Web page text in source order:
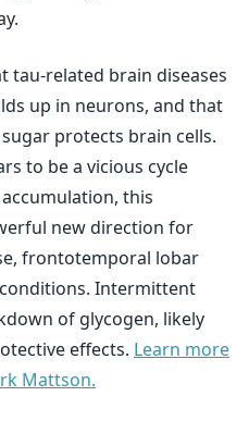
tau-related brain diseases
up in neurons, and that
protects brain cells.
to be a vicious cycle
this
new direction for
frontotemporal lobar
Intermittent
of glycogen, likely
effects. Learn more
Mattson.